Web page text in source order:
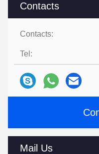
Contacts
Contacts:
Tel:
Mail Us